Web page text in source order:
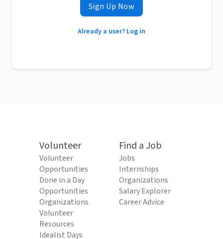
Sign Up Now
Already a user? Log in
Volunteer
Volunteer
Opportunities
Done in a Day
Opportunities
Organizations
Volunteer
Resources
Idealist Days
Find a Job
Jobs
Internships
Organizations
Salary Explorer
Career Advice